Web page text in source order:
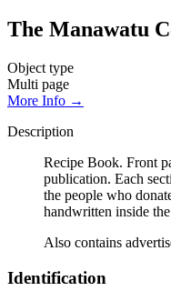
The Manawatu
Object type
Multi page
More Info →
Description
Recipe Book. Front
publication. Each
the people who
handwritten inside
Also contains
Identification